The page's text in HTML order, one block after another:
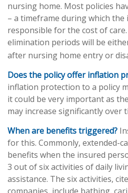
nursing home. Most policies
– a timeframe during which the
responsible for the cost of
elimination periods will be
after nursing home entry or
Does the policy offer inflation
inflation protection to a policy
it could be very important as
may increase significantly over
When are benefits triggered?
for this. Commonly, extended-
benefits when the insured
3 out of six activities of daily
assistance. The six activities,